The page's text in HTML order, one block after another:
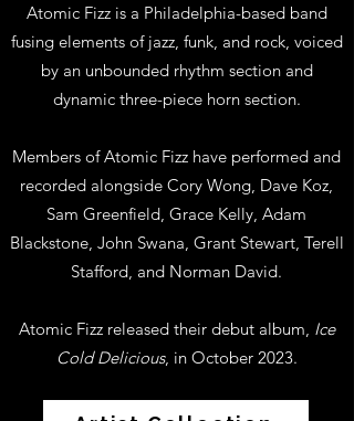
Atomic Fizz is a Philadelphia-based band
fusing elements of jazz, funk, and rock, voiced
by an unbounded rhythm section and
dynamic three-piece horn section.
Members of Atomic Fizz have performed and
recorded alongside Cory Wong, Dave Koz,
Sam Greenfield, Grace Kelly, Adam
Blackstone, John Swana, Grant Stewart, Terell
Stafford, and Norman David.
Atomic Fizz released their debut album, Ice
Cold Delicious, in October 2023.